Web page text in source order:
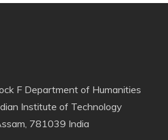
F Department of Humanities
Institute of Technology
781039 India